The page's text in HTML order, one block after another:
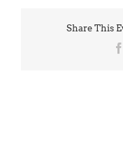
Share This